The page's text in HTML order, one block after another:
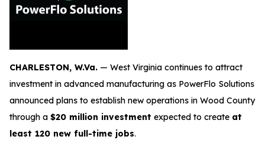
CHARLESTON, W.Va. — West Virginia continues to attract
investment in advanced manufacturing as PowerFlo Solutions
announced plans to establish new operations in Wood County
through a $20 million investment expected to create at
least 120 new full-time jobs.